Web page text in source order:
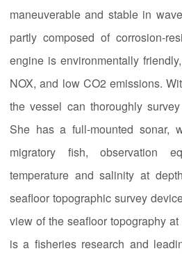
maneuverable and stable in
partly composed of corrosion-
engine is environmentally
NOX, and low CO2 emissions.
the vessel can thoroughly
She has a full-mounted sonar,
migratory fish, observation
temperature and salinity at
seafloor topographic survey
view of the seafloor topography
is a fisheries research and